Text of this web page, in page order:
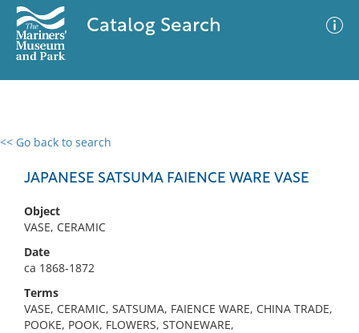
Catalog Search
<< Go back to search
JAPANESE SATSUMA FAIENCE WARE VASE
Object
VASE, CERAMIC
Date
ca 1868-1872
Terms
VASE, CERAMIC, SATSUMA, FAIENCE WARE, CHINA TRADE,
POOKE, POOK, FLOWERS, STONEWARE,
0 results